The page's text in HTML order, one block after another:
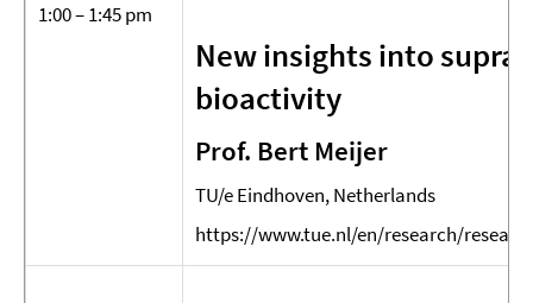
1:00 – 1:45 pm
New insights into
bioactivity
Prof. Bert Meijer
TU/e Eindhoven, Netherlands
https://www.tue.nl/en/research/